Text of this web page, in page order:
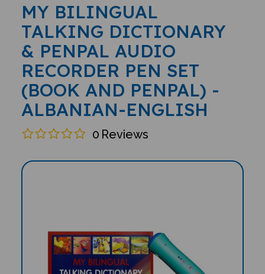
MY BILINGUAL
TALKING DICTIONARY
& PENPAL AUDIO
RECORDER PEN SET
(BOOK AND PENPAL) -
ALBANIAN-ENGLISH
0 Reviews